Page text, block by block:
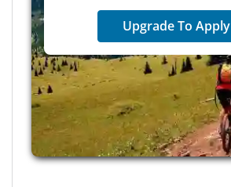
Upgrade To Apply